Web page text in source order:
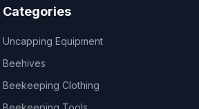
Categories
Uncapping Equipment
Beehives
Beekeeping Clothing